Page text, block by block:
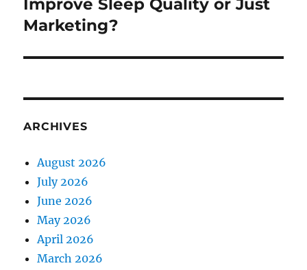
Improve Sleep Quality or Just
Marketing?
ARCHIVES
August 2026
July 2026
June 2026
May 2026
April 2026
March 2026